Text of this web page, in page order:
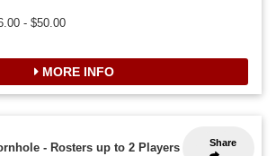
- $50.00
MORE INFO
Share
- Rosters up to 2 Players